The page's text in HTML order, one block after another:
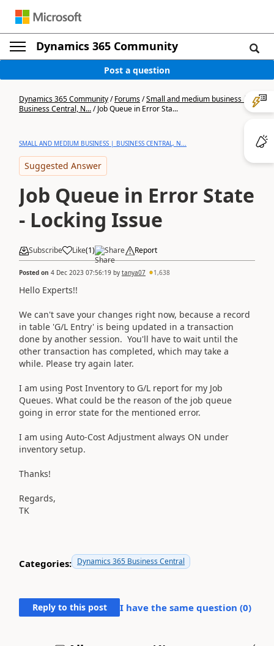
Dynamics 365 Community
Post a question
Dynamics 365 Community/Forums/Small and medium business |
Business Central, N.../Job Queue in Error Sta...
SMALL AND MEDIUM BUSINESS | BUSINESS CENTRAL, N...
Suggested Answer
Job Queue in Error State
- Locking Issue
Subscribe Like(1) Share Report
Posted on 4 Dec 2023 07:56:19 by tanya07 1,638
Hello Experts!!
We can't save your changes right now, because a record
in table 'G/L Entry' is being updated in a transaction
done by another session. You'll have to wait until the
other transaction has completed, which may take a
while. Please try again later.
I am using Post Inventory to G/L report for my Job
Queues. What could be the reason of the job queue
going in error state for the mentioned error.
I am using Auto-Cost Adjustment always ON under
inventory setup.
Thanks!
Regards,
TK
Categories: Dynamics 365 Business Central
Reply to this post I have the same question (0)